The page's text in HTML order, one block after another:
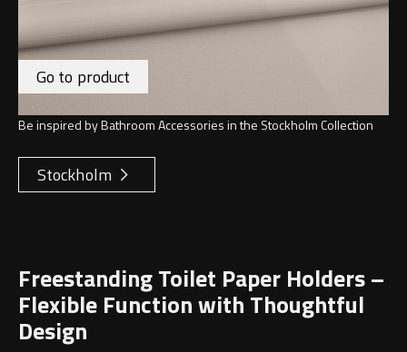
Go to product
Be inspired by Bathroom Accessories in the Stockholm Collection
Stockholm
Freestanding Toilet Paper Holders –
Flexible Function with Thoughtful
Design